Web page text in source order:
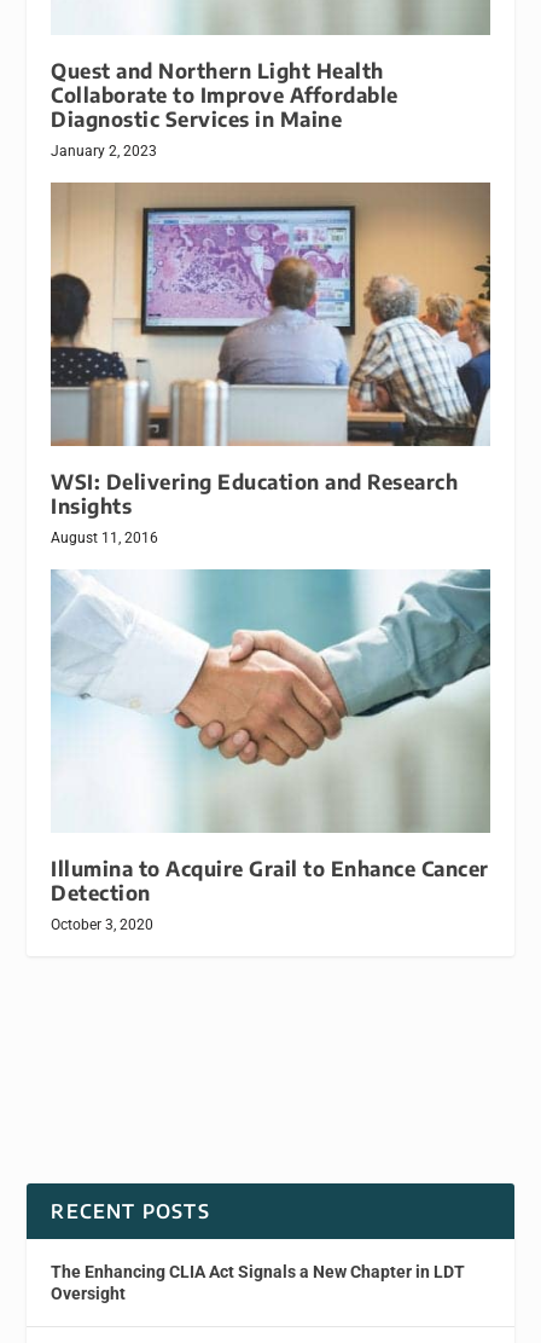
Quest and Northern Light Health
Collaborate to Improve Affordable
Diagnostic Services in Maine
January 2, 2023
WSI: Delivering Education and Research
Insights
August 11, 2016
Illumina to Acquire Grail to Enhance Cancer
Detection
October 3, 2020
RECENT POSTS
The Enhancing CLIA Act Signals a New Chapter in LDT
Oversight